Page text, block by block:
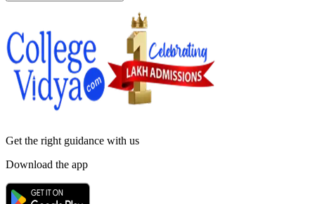
Get the right guidance with us
Download the app